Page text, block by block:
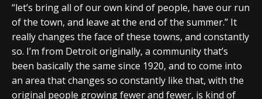
“let’s bring all of our own kind of people, have our run
of the town, and leave at the end of the summer.” It
really changes the face of these towns, and constantly
so. I’m from Detroit originally, a community that’s
been basically the same since 1920, and to come into
an area that changes so constantly like that, with the
original people growing fewer and fewer, is kind of